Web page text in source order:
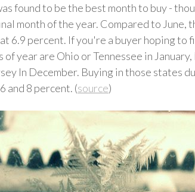
found to be the best month to buy -
month of the year. Compared to June,
6.9 percent. If you're a buyer hoping to
year are Ohio or Tennessee in
In December. Buying in those states
and 8 percent. (source)